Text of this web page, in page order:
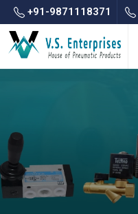
+91-9871118371